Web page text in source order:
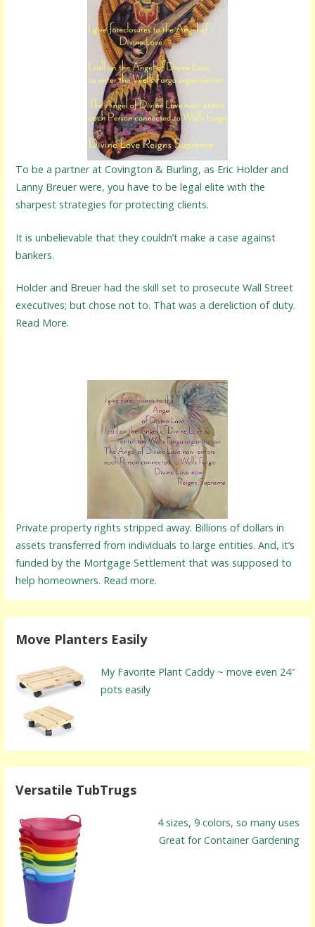
To be a partner at Covington & Burling, as Eric Holder and
Lanny Breuer were, you have to be legal elite with the
sharpest strategies for protecting clients.
It is unbelievable that they couldn’t make a case against
bankers.
Holder and Breuer had the skill set to prosecute Wall Street
executives; but chose not to. That was a dereliction of duty.
Read More.
Private property rights stripped away. Billions of dollars in
assets transferred from individuals to large entities. And, it’s
funded by the Mortgage Settlement that was supposed to
help homeowners. Read more.
Move Planters Easily
My Favorite Plant Caddy ~ move even 24″
pots easily
Versatile TubTrugs
4 sizes, 9 colors, so many uses
Great for Container Gardening